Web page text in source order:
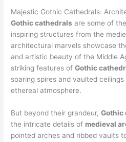
Majestic Gothic Cathedrals:
Gothic cathedrals are some of
inspiring structures from the
architectural marvels showcase
and artistic beauty of the Middle
striking features ofGothic
soaring spires and vaulted
ethereal atmosphere.
But beyond their grandeur,Gothic
the intricate details of medieval
pointed arches and ribbed vaults